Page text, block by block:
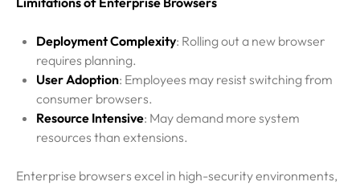
Deployment Complexity: Rolling out a new browser
requires planning.
User Adoption: Employees may resist switching from
consumer browsers.
Resource Intensive: May demand more system
resources than extensions.
Enterprise browsers excel in high-security environments,